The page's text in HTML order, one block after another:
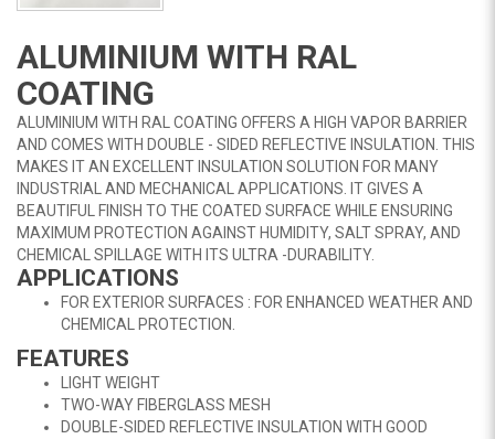
ALUMINIUM WITH RAL
COATING
ALUMINIUM WITH RAL COATING OFFERS A HIGH VAPOR BARRIER
AND COMES WITH DOUBLE - SIDED REFLECTIVE INSULATION. THIS
MAKES IT AN EXCELLENT INSULATION SOLUTION FOR MANY
INDUSTRIAL AND MECHANICAL APPLICATIONS. IT GIVES A
BEAUTIFUL FINISH TO THE COATED SURFACE WHILE ENSURING
MAXIMUM PROTECTION AGAINST HUMIDITY, SALT SPRAY, AND
CHEMICAL SPILLAGE WITH ITS ULTRA -DURABILITY.
APPLICATIONS
FOR EXTERIOR SURFACES : FOR ENHANCED WEATHER AND
CHEMICAL PROTECTION.
FEATURES
LIGHT WEIGHT
TWO-WAY FIBERGLASS MESH
DOUBLE-SIDED REFLECTIVE INSULATION WITH GOOD